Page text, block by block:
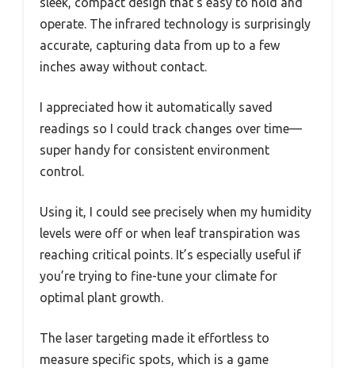
operate. The infrared technology is surprisingly
accurate, capturing data from up to a few
inches away without contact.
I appreciated how it automatically saved
readings so I could track changes over time—
super handy for consistent environment
control.
Using it, I could see precisely when my humidity
levels were off or when leaf transpiration was
reaching critical points. It’s especially useful if
you’re trying to fine-tune your climate for
optimal plant growth.
The laser targeting made it effortless to
measure specific spots, which is a game